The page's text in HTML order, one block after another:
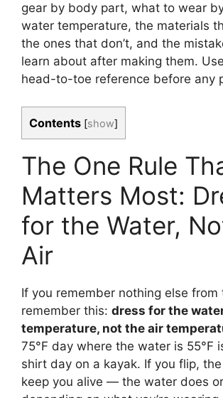
gear by body part, what to wear
water temperature, the materials
the ones that don’t, and the
learn about after making them.
head-to-toe reference before any
Contents [show]
The One Rule
Matters Most:
for the Water,
Air
If you remember nothing else from
remember this: dress for the
temperature, not the air
75°F day where the water is 55°F
shirt day on a kayak. If you flip, the
keep you alive — the water does or